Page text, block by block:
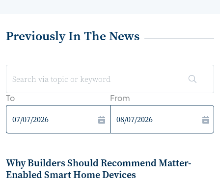
Previously In The News
To From
Why Builders Should Recommend Matter-
Enabled Smart Home Devices